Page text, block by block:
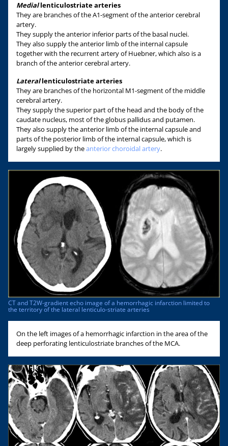
Mediallenticulostriate arteries
They are branches of the A1-segment of the anterior cerebral
artery.
They supply the anterior inferior parts of the basal nuclei.
They also supply the anterior limb of the internal capsule
together with the recurrent artery of Huebner, which also is a
branch of the anterior cerebral artery.
Laterallenticulostriate arteries
They are branches of the horizontal M1-segment of the middle
cerebral artery.
They supply the superior part of the head and the body of the
caudate nucleus, most of the globus pallidus and putamen.
They also supply the anterior limb of the internal capsule and
parts of the posterior limb of the internal capsule, which is
largely supplied by theanterior choroidal artery.
CT and T2W-gradient echo image of a hemorrhagic infarction limited to
the territory of the lateral lenticulo-striate arteries
On the left images of a hemorrhagic infarction in the area of the
deep perforating lenticulostriate branches of the MCA.